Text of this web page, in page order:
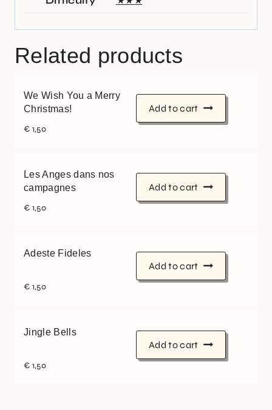
Related products
We Wish You a Merry
Christmas!
€ 1,50
Add to cart
Les Anges dans nos
campagnes
€ 1,50
Add to cart
Adeste Fideles
€ 1,50
Add to cart
Jingle Bells
€ 1,50
Add to cart